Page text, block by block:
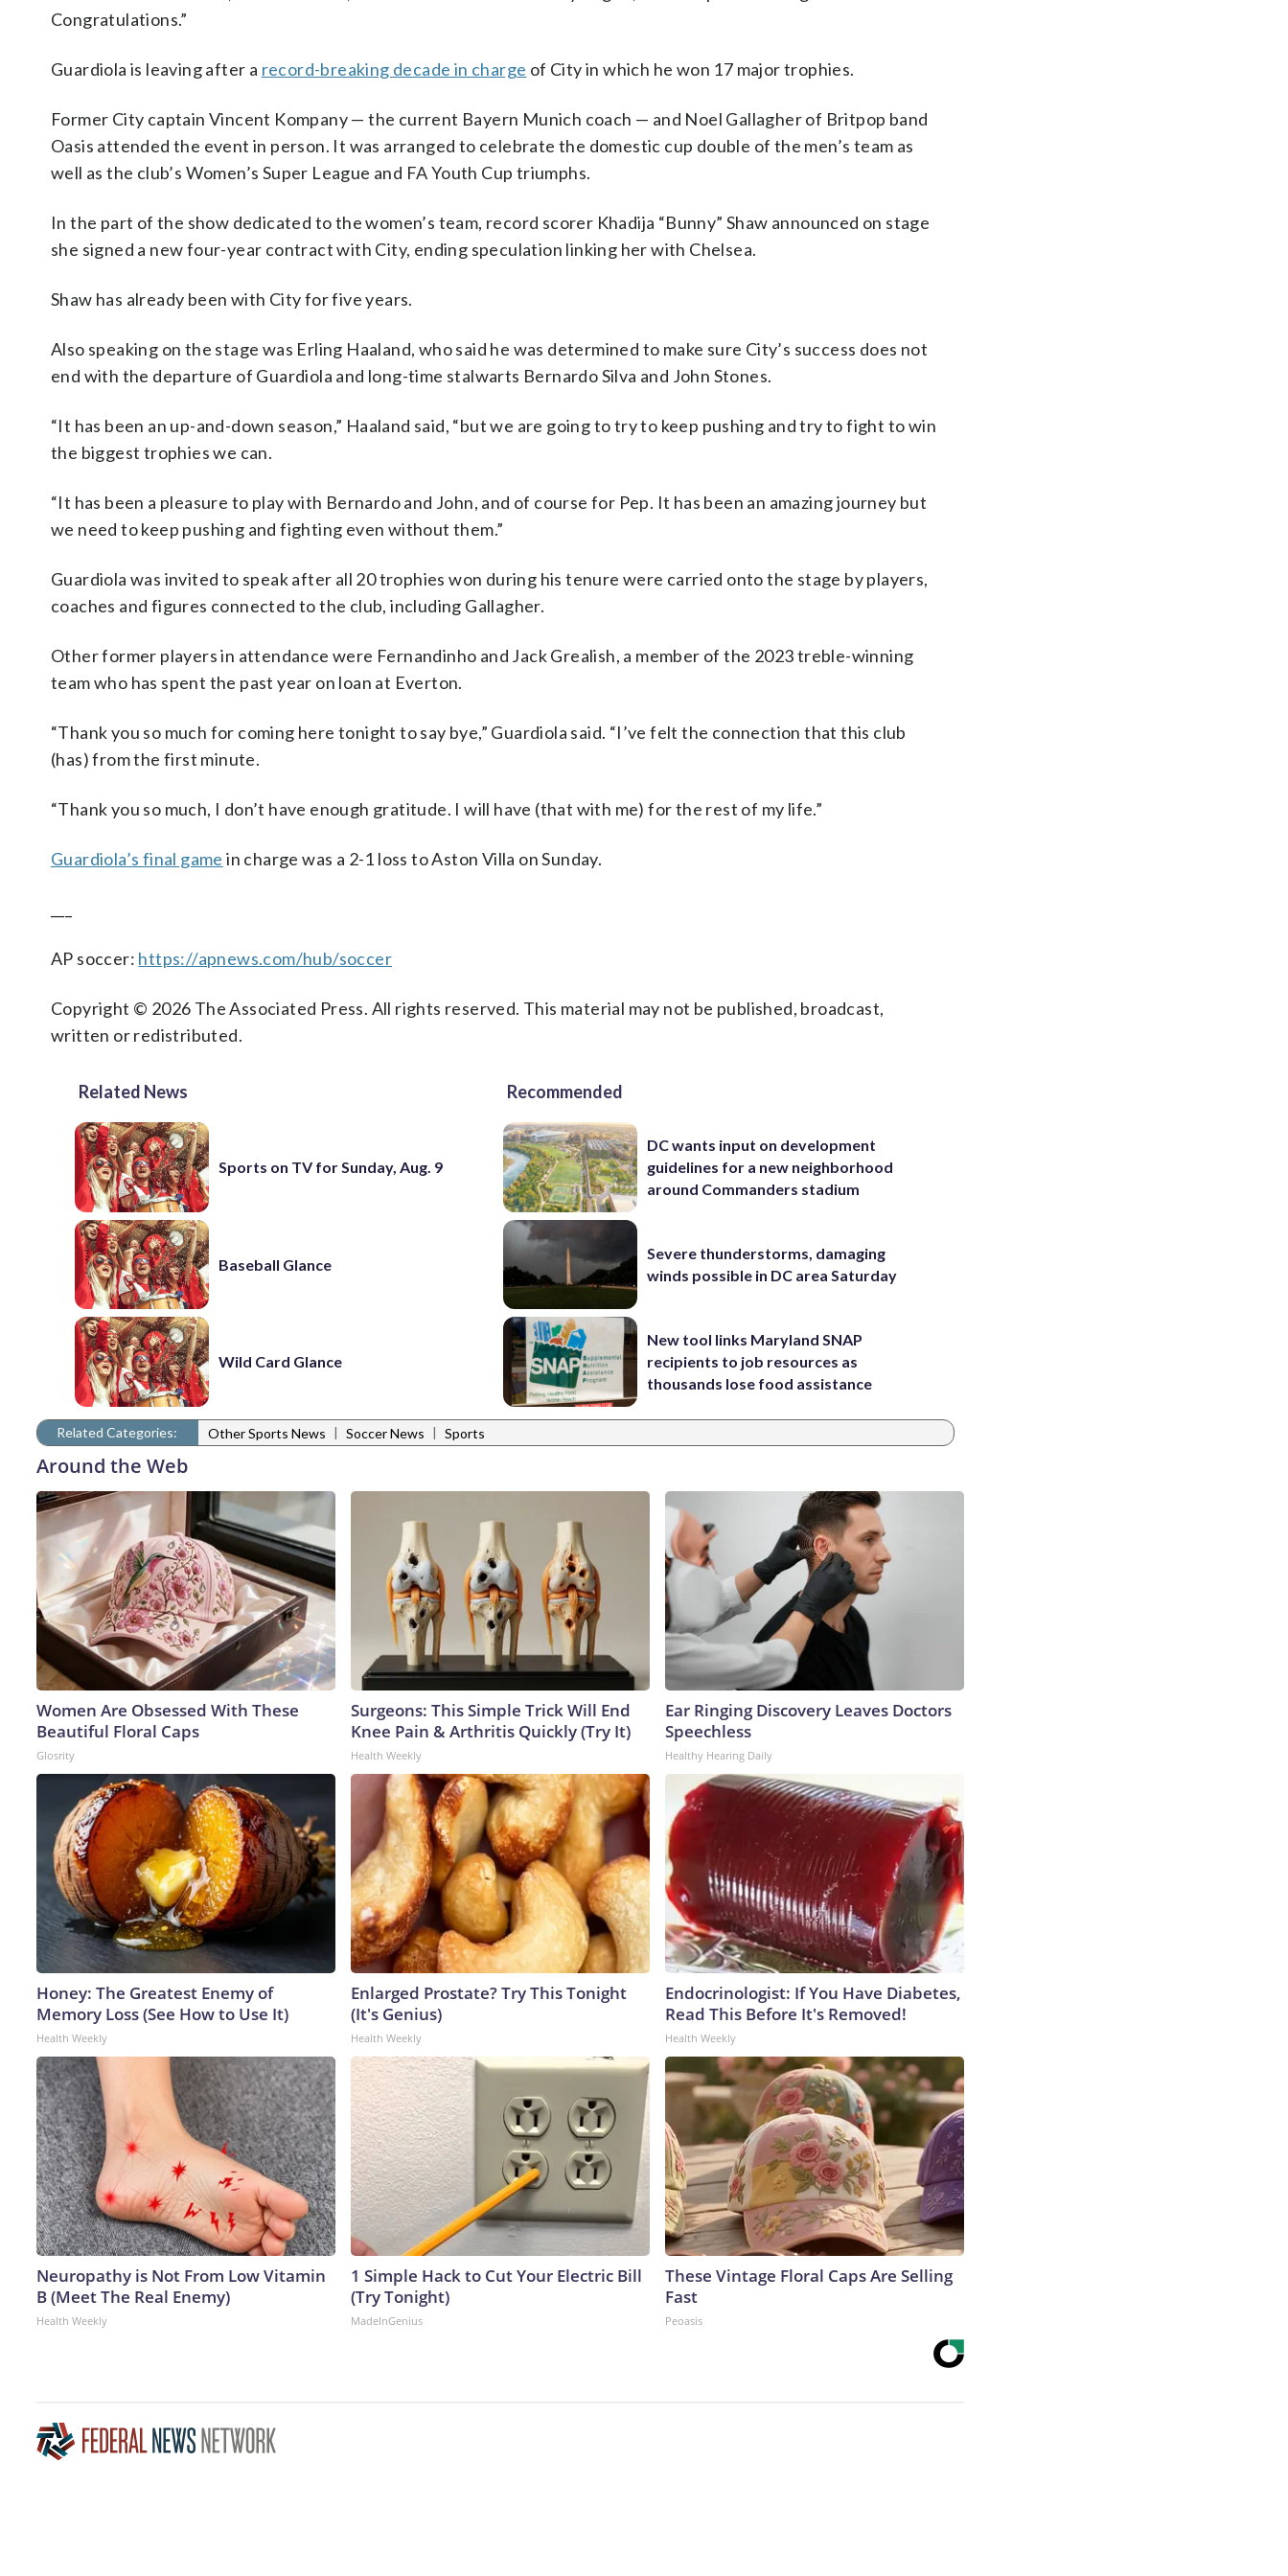
Congratulations.”
Guardiola is leaving after a record-breaking decade in charge of City in which he won 17 major trophies.
Former City captain Vincent Kompany — the current Bayern Munich coach — and Noel Gallagher of Britpop band
Oasis attended the event in person. It was arranged to celebrate the domestic cup double of the men’s team as
well as the club’s Women’s Super League and FA Youth Cup triumphs.
In the part of the show dedicated to the women’s team, record scorer Khadija “Bunny” Shaw announced on stage
she signed a new four-year contract with City, ending speculation linking her with Chelsea.
Shaw has already been with City for five years.
Also speaking on the stage was Erling Haaland, who said he was determined to make sure City’s success does not
end with the departure of Guardiola and long-time stalwarts Bernardo Silva and John Stones.
“It has been an up-and-down season,” Haaland said, “but we are going to try to keep pushing and try to fight to win
the biggest trophies we can.
“It has been a pleasure to play with Bernardo and John, and of course for Pep. It has been an amazing journey but
we need to keep pushing and fighting even without them.”
Guardiola was invited to speak after all 20 trophies won during his tenure were carried onto the stage by players,
coaches and figures connected to the club, including Gallagher.
Other former players in attendance were Fernandinho and Jack Grealish, a member of the 2023 treble-winning
team who has spent the past year on loan at Everton.
“Thank you so much for coming here tonight to say bye,” Guardiola said. “I’ve felt the connection that this club
(has) from the first minute.
“Thank you so much, I don’t have enough gratitude. I will have (that with me) for the rest of my life.”
Guardiola’s final game in charge was a 2-1 loss to Aston Villa on Sunday.
AP soccer: https://apnews.com/hub/soccer
Copyright © 2026 The Associated Press. All rights reserved. This material may not be published, broadcast,
written or redistributed.
Related News
Sports on TV for Sunday, Aug. 9
Baseball Glance
Wild Card Glance
Recommended
DC wants input on development
guidelines for a new neighborhood
around Commanders stadium
Severe thunderstorms, damaging
winds possible in DC area Saturday
New tool links Maryland SNAP
recipients to job resources as
thousands lose food assistance
Related Categories: Other Sports News | Soccer News | Sports
Around the Web
Women Are Obsessed With These
Beautiful Floral Caps
Glosrity
Surgeons: This Simple Trick Will End
Knee Pain & Arthritis Quickly (Try It)
Health Weekly
Ear Ringing Discovery Leaves Doctors
Speechless
Healthy Hearing Daily
Honey: The Greatest Enemy of
Memory Loss (See How to Use It)
Health Weekly
Enlarged Prostate? Try This Tonight
(It's Genius)
Health Weekly
Endocrinologist: If You Have Diabetes,
Read This Before It's Removed!
Health Weekly
Neuropathy is Not From Low Vitamin
B (Meet The Real Enemy)
Health Weekly
1 Simple Hack to Cut Your Electric Bill
(Try Tonight)
MadeInGenius
These Vintage Floral Caps Are Selling
Fast
Peoasis